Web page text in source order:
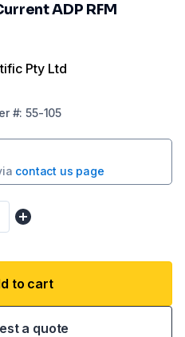
ADP RFM
Pty Ltd
#:55-105
contact us page
to cart
a quote